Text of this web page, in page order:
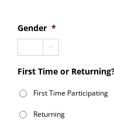
Gender *

First Time or
First Time Participating
Returning